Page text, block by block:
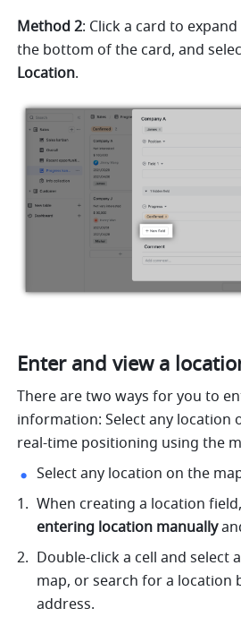
Method 2: Click a card to
Location.
Enter and view a
There are two ways for you to
information: Select any location
real-time positioning using the
Select any location on the
When creating a location
entering location manually
Double-click a cell and select
map, or search for a location
address.